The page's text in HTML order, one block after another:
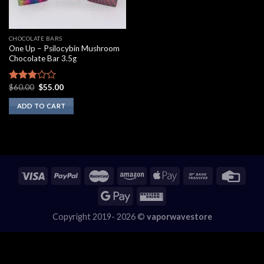
CHOCOLATE BARS
One Up – Psilocybin Mushroom
Chocolate Bar 3.5g
Rated
2.60
out of
5
$60.00 Original
was:
$60.00.
$55.00Current
is:
$55.00.
ADD TO CART
Copyright 2019- 2026 © vaporwavestore